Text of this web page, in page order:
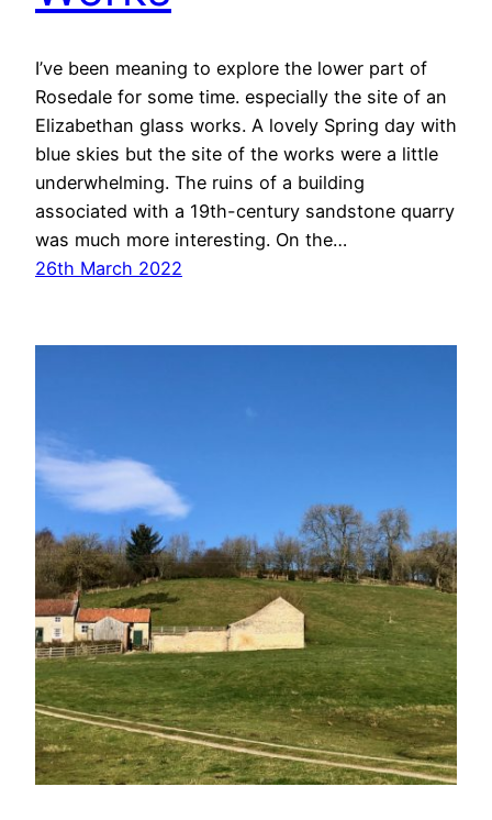
I’ve been meaning to explore the lower part of
Rosedale for some time. especially the site of an
Elizabethan glass works. A lovely Spring day with
blue skies but the site of the works were a little
underwhelming. The ruins of a building
associated with a 19th-century sandstone quarry
was much more interesting. On the…
26th March 2022